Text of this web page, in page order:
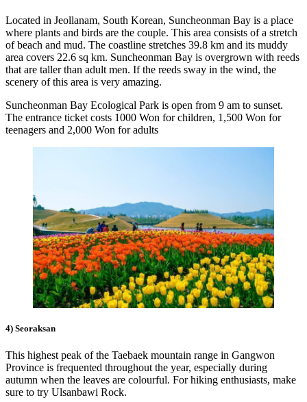
Located in Jeollanam, South Korean, Suncheonman Bay is a place
where plants and birds are the couple. This area consists of a stretch
of beach and mud. The coastline stretches 39.8 km and its muddy
area covers 22.6 sq km. Suncheonman Bay is overgrown with reeds
that are taller than adult men. If the reeds sway in the wind, the
scenery of this area is very amazing.
Suncheonman Bay Ecological Park is open from 9 am to sunset.
The entrance ticket costs 1000 Won for children, 1,500 Won for
teenagers and 2,000 Won for adults
4) Seoraksan
This highest peak of the Taebaek mountain range in Gangwon
Province is frequented throughout the year, especially during
autumn when the leaves are colourful. For hiking enthusiasts, make
sure to try Ulsanbawi Rock.